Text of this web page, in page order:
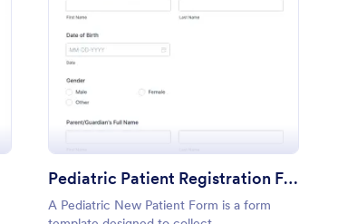
Enrolment Form Preview
Pediatric Patient Registration Form
A Pediatric New Patient Form is a form